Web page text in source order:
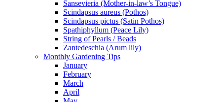
Sansevieria (Mother-in-law’s Tongue)
Scindapsus aureus (Pothos)
Scindapsus pictus (Satin Pothos)
Spathiphyllum (Peace Lily)
String of Pearls / Beads
Zantedeschia (Arum lily)
Monthly Gardening Tips
January
February
March
April